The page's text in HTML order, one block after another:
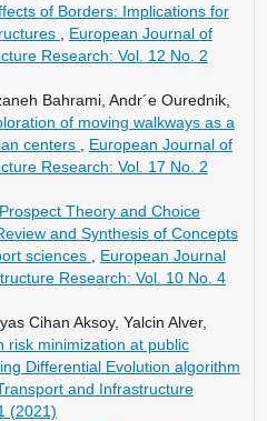
of Borders: Implications for
European Journal of
Research: Vol. 12 No. 2
Bahrami, Andr´e Ourednik,
of moving walkways as a
centers
European Journal of
Research: Vol. 17 No. 2
Prospect Theory and Choice
and Synthesis of Concepts
sciences
European Journal
Research: Vol. 10 No. 4
Cihan Aksoy, Yalcin Alver,
risk minimization at public
Differential Evolution algorithm
and Infrastructure
(2021)